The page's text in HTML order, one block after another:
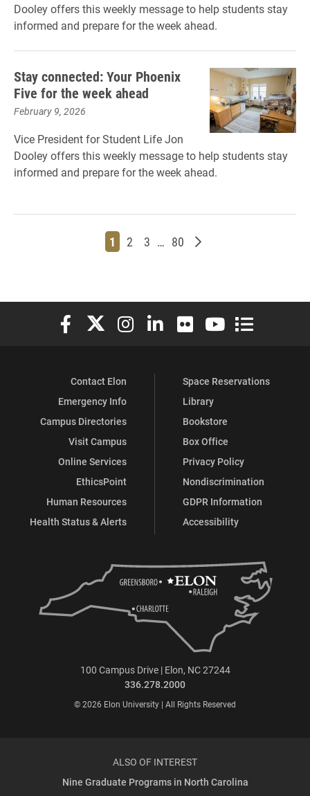
Dooley offers this weekly message to help students stay
informed and prepare for the week ahead.
Stay connected: Your Phoenix
Five for the week ahead
February 9, 2026
Vice President for Student Life Jon
Dooley offers this weekly message to help students stay
informed and prepare for the week ahead.
Page
1 Page
2 Page
3 … Page
80 Older posts
Elon University Facebook
Elon University X (formerly Twitter)
Elon University Instagram
Elon University LinkedIn
Elon University Flickr
Elon University
Elon
Contact Elon
Emergency Info
Campus Directories
Visit Campus
Online Services
EthicsPoint
Human Resources
Health Status & Alerts
Space Reservations
Library
Bookstore
Box Office
Privacy Policy
Nondiscrimination
GDPR Information
Accessibility
100 Campus Drive | Elon, NC 27244
336.278.2000
© 2026 Elon University | All Rights Reserved
ALSO OF INTEREST
Nine Graduate Programs in North Carolina